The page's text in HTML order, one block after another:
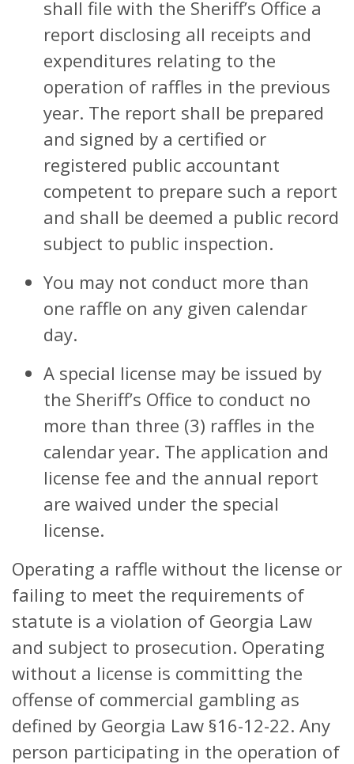
shall file with the Sheriff’s Office a
report disclosing all receipts and
expenditures relating to the
operation of raffles in the previous
year. The report shall be prepared
and signed by a certified or
registered public accountant
competent to prepare such a report
and shall be deemed a public record
subject to public inspection.
You may not conduct more than
one raffle on any given calendar
day.
A special license may be issued by
the Sheriff’s Office to conduct no
more than three (3) raffles in the
calendar year. The application and
license fee and the annual report
are waived under the special
license.
Operating a raffle without the license or
failing to meet the requirements of
statute is a violation of Georgia Law
and subject to prosecution. Operating
without a license is committing the
offense of commercial gambling as
defined by Georgia Law §16-12-22. Any
person participating in the operation of